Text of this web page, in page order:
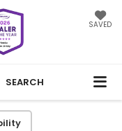
SAVED
SEARCH